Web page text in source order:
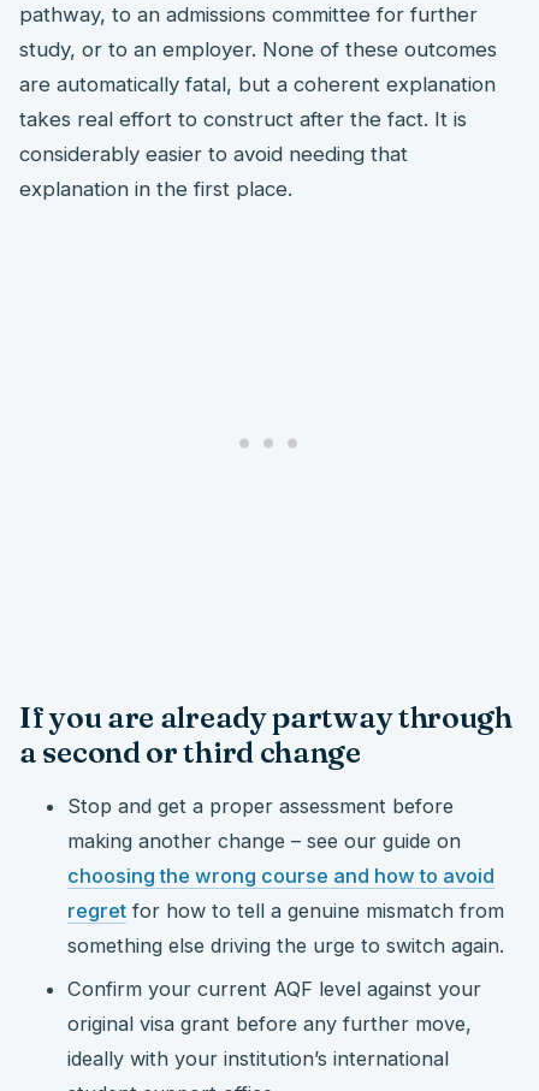
pathway, to an admissions committee for further
study, or to an employer. None of these outcomes
are automatically fatal, but a coherent explanation
takes real effort to construct after the fact. It is
considerably easier to avoid needing that
explanation in the first place.
If you are already partway through
a second or third change
Stop and get a proper assessment before
making another change – see our guide on
choosing the wrong course and how to avoid
regret for how to tell a genuine mismatch from
something else driving the urge to switch again.
Confirm your current AQF level against your
original visa grant before any further move,
ideally with your institution’s international